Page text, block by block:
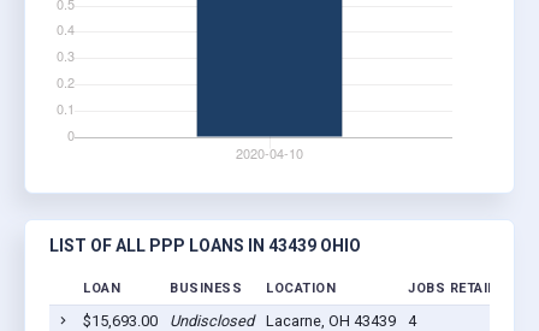
LIST OF ALL PPP LOANS IN 43439 OHIO
LOAN BUSINESS LOCATION JOBS RETAINED
$15,693.00 Undisclosed Lacarne, OH 43439 4